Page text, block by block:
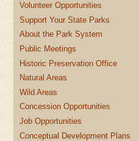
Volunteer Opportunities
Support Your State Parks
About the Park System
Public Meetings
Historic Preservation Office
Natural Areas
Wild Areas
Concession Opportunities
Job Opportunities
Conceptual Development Plans